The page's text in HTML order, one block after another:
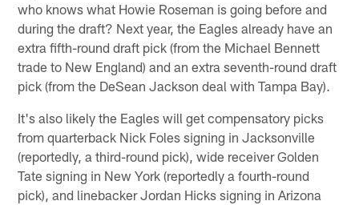
who knows what Howie Roseman is going before and
during the draft? Next year, the Eagles already have an
extra fifth-round draft pick (from the Michael Bennett
trade to New England) and an extra seventh-round draft
pick (from the DeSean Jackson deal with Tampa Bay).
It's also likely the Eagles will get compensatory picks
from quarterback Nick Foles signing in Jacksonville
(reportedly, a third-round pick), wide receiver Golden
Tate signing in New York (reportedly a fourth-round
pick), and linebacker Jordan Hicks signing in Arizona